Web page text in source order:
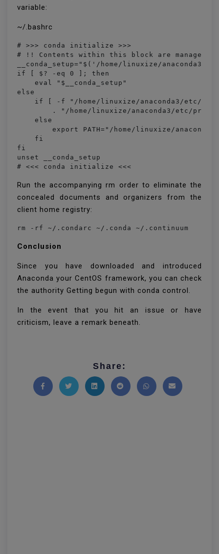
variable:
~/.bashrc
# >>> conda initialize >>>
# !! Contents within this block are managed
__conda_setup="$('/home/linuxize/
if [ $? -eq 0 ]; then
    eval "$__conda_setup"
else
if [ -f "/home/linuxize/anaconda3/etc/
. "/home/linuxize/anaconda3/etc/
    else
export PATH="/home/linuxize/
    fi
fi
unset __conda_setup
# <<< conda initialize <<<
Run the accompanying rm order to eliminate the
concealed documents and organizers from the
client home registry:
rm -rf ~/.condarc ~/.conda ~/.continuum
Conclusion
Since you have downloaded and introduced
Anaconda your CentOS framework, you can check
the authority Getting begun with conda control.
In the event that you hit an issue or have
criticism, leave a remark beneath.
Share: